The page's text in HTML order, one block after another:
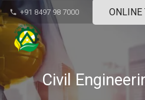
phone +91 8497 98 7000 ONLINE
Civil